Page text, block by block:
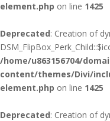
element.php on line 1425
Deprecated: Creation of
/home/u863156704/
content/themes/Divi/
element.php on line 1425
Deprecated: Creation of